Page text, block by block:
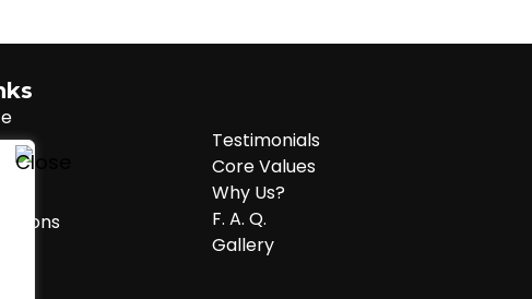
Testimonials
Core Values
Why Us?
F. A. Q.
Gallery